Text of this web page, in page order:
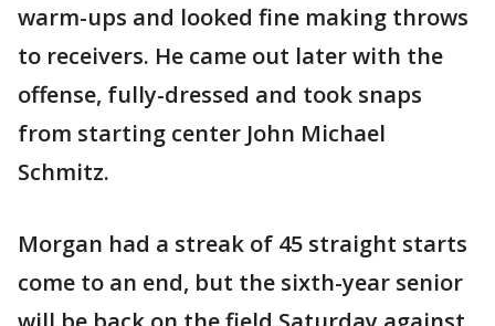
warm-ups and looked fine making throws
to receivers. He came out later with the
offense, fully-dressed and took snaps
from starting center John Michael
Schmitz.
Morgan had a streak of 45 straight starts
come to an end, but the sixth-year senior